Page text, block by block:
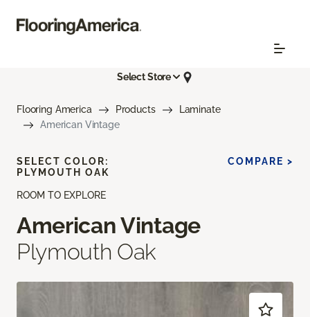
Select Store
Flooring America Products
Laminate
American Vintage
ROOM TO EXPLORE
American Vintage
Plymouth Oak
SELECT COLOR:
PLYMOUTH OAK
COMPARE >